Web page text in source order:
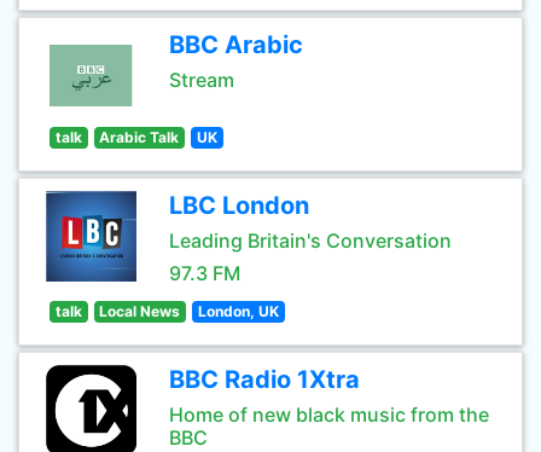
BBC Arabic
Stream
talk Arabic Talk UK
LBC London
Leading Britain's Conversation
97.3 FM
talk Local News London, UK
BBC Radio 1Xtra
Home of new black music from the
BBC